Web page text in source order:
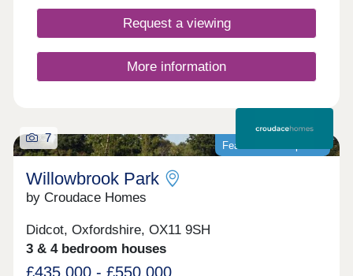
Request a viewing
More information
Featured development
7
Willowbrook Park
by Croudace Homes
Didcot, Oxfordshire, OX11 9SH
3 & 4 bedroom houses
£435,000 - £550,000